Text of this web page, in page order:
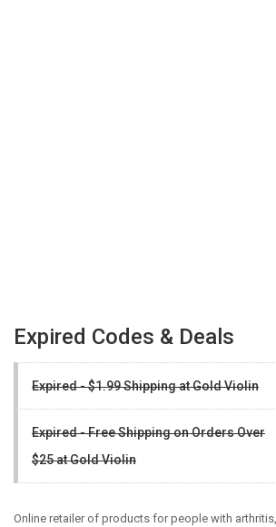
Expired Codes & Deals
Expired - $1.99 Shipping at Gold Violin
Expired - Free Shipping on Orders Over
$25 at Gold Violin
Online retailer of products for people with